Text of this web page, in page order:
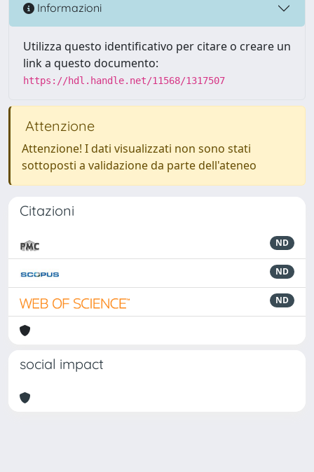
Informazioni
Utilizza questo identificativo per citare o creare un
link a questo documento:
https://hdl.handle.net/11568/1317507
Attenzione
Attenzione! I dati visualizzati non sono stati
sottoposti a validazione da parte dell'ateneo
Citazioni
ND
ND
ND
social impact